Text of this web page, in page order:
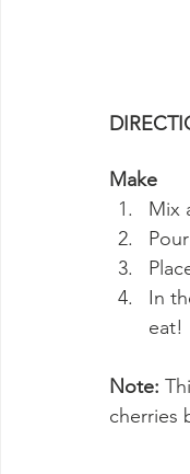
Make
Mix
In
eat!
Note:
cherries